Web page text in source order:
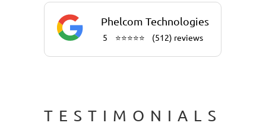
Phelcom Technologies
5 ⭐⭐⭐⭐⭐ (512) reviews
TESTIMONIALS